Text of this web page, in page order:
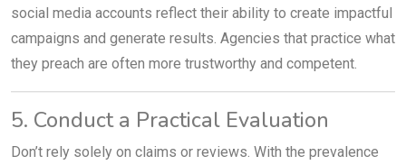
social media accounts reflect their ability to create impactful
campaigns and generate results. Agencies that practice what
they preach are often more trustworthy and competent.
5. Conduct a Practical Evaluation
Don’t rely solely on claims or reviews. With the prevalence